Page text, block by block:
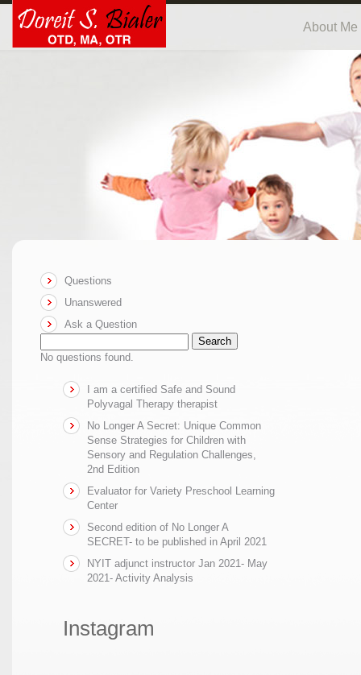
About Me
Questions
Unanswered
Ask a Question
Search
No questions found.
I am a certified Safe and Sound
Polyvagal Therapy therapist
No Longer A Secret: Unique Common
Sense Strategies for Children with
Sensory and Regulation Challenges,
2nd Edition
Evaluator for Variety Preschool Learning
Center
Second edition of No Longer A
SECRET- to be published in April 2021
NYIT adjunct instructor Jan 2021- May
2021- Activity Analysis
Instagram